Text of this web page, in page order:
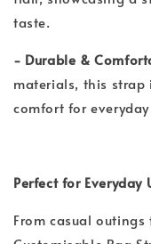
taste.
- Durable &
materials, this
comfort for everyday
Perfect for Everyday
From casual